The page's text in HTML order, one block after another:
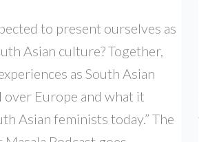
to present ourselves as
Asian culture? Together,
as South Asian
Europe and what it
Asian feminists today.” The